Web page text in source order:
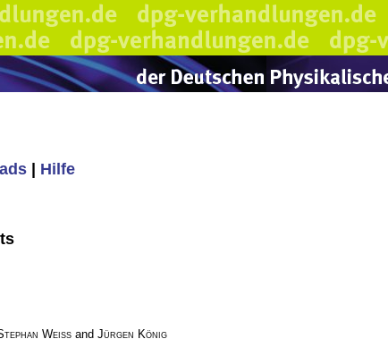
Hilfe
Weiss and Jürgen König